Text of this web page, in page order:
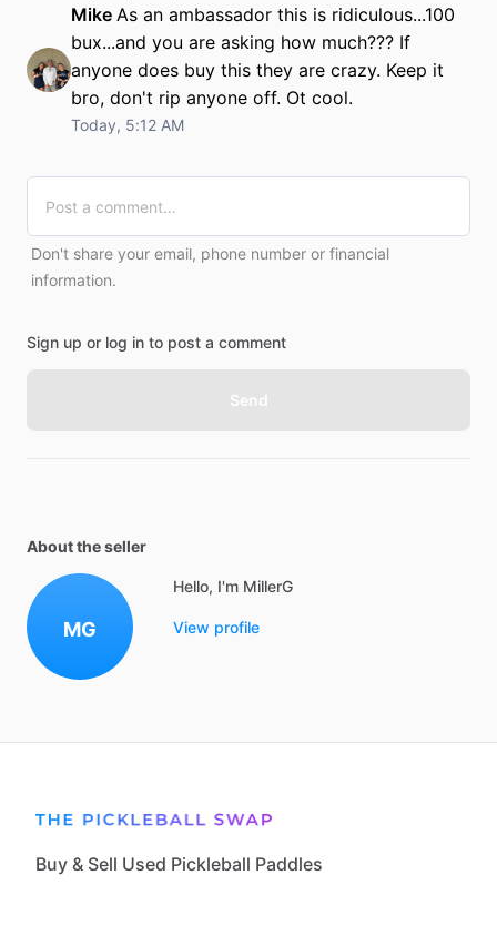
Mike As an ambassador this is ridiculous...100
bux...and you are asking how much??? If
anyone does buy this they are crazy. Keep it
bro, don't rip anyone off. Ot cool.
Today, 5:12 AM
Don't share your email, phone number or financial
information.
Sign up or log in to post a comment
Send
About the seller
MG
Hello, I'm MillerG
View profile
Buy & Sell Used Pickleball Paddles